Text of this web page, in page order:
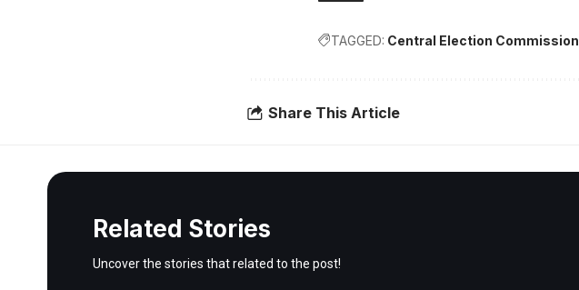
TAGGED: Central Election Commission
Share This Article
Related Stories
Uncover the stories that related to the post!